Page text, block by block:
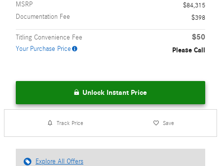
MSRP
$84,315
Documentation Fee
$398
Titling Convenience Fee $50
Your Purchase Price Please Call
Unlock Instant Price
Track Price Save
Explore All Offers